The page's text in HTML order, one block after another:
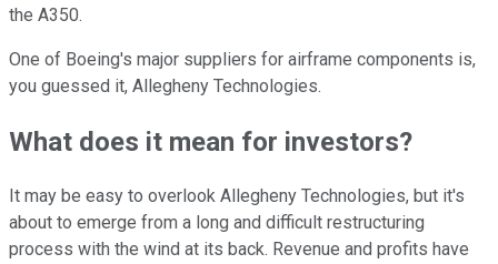
the A350.
One of Boeing's major suppliers for airframe components is,
you guessed it, Allegheny Technologies.
What does it mean for investors?
It may be easy to overlook Allegheny Technologies, but it's
about to emerge from a long and difficult restructuring
process with the wind at its back. Revenue and profits have